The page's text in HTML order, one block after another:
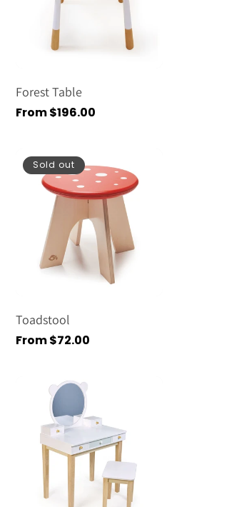
Forest Table
Regular
From $196.00
Sold out
Toadstool
Regular
From $72.00